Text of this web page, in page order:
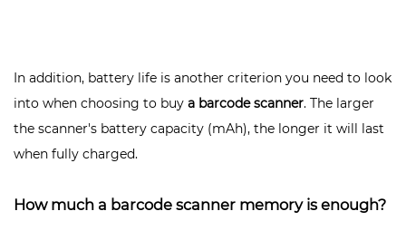
In addition, battery life is another criterion you need to look
into when choosing to buy a barcode scanner. The larger
the scanner's battery capacity (mAh), the longer it will last
when fully charged.
How much a barcode scanner memory is enough?